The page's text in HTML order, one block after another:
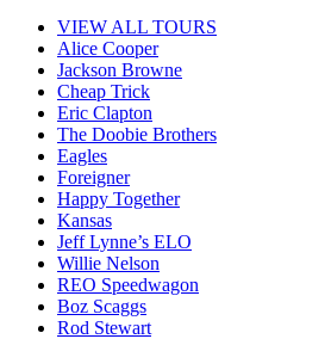
VIEW ALL TOURS
Alice Cooper
Jackson Browne
Cheap Trick
Eric Clapton
The Doobie Brothers
Eagles
Foreigner
Happy Together
Kansas
Jeff Lynne’s ELO
Willie Nelson
REO Speedwagon
Boz Scaggs
Rod Stewart